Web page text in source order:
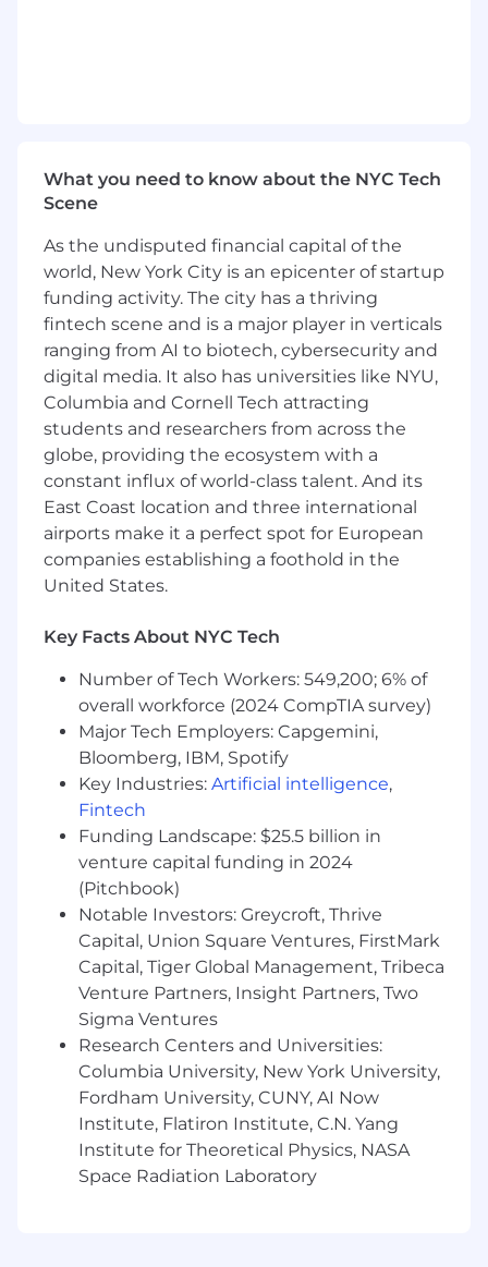
quality management tenets, products and
services as well as those of related
organizations and business partners.
Experience with Dental product is a strong
plus.
Positive attitude and desire to develop.
Innovative and Self-Directed.
High School Diploma or GED equivalent.
The expected salary range for this position is
$74,500 - $90,000 . This role may also be eligible
for annual short-term incentive compensation
and stock-based long-term incentives. All
incentives and benefits are subject to the
applicable plan terms.
Benefits We Offer
with programs for physical and mental health,
offer a comprehensive health plan that includes
medical/prescription drug and vision, dental
insurance, and no-cost short- and long-term
disability. We also provide company-paid life
insurance and legal services, a retirement
pension funded entirely by MetLife and 401(k)
with employer matching, group discounts on
voluntary insurance products including auto
and home, pet, critical illness, hospital
indemnity, and accident insurance, as well as
Employee Assistance Program (EAP) and digital
mental health programs, parental leave, paid
time off, paid holidays, volunteer time off,
tuition assistance and much more!
About MetLife
Recognized on Fortune magazine's list of the
"World's Most Admired Companies", Fortune
World's 25 Best Workplaces™, as well as the
Fortune 100 Best Companies to Work For®,
MetLife, through its subsidiaries and affiliates, is
What you need to know about the NYC Tech
Scene
As the undisputed financial capital of the
world, New York City is an epicenter of startup
funding activity. The city has a thriving
fintech scene and is a major player in verticals
ranging from AI to biotech, cybersecurity and
digital media. It also has universities like NYU,
Columbia and Cornell Tech attracting
students and researchers from across the
globe, providing the ecosystem with a
constant influx of world-class talent. And its
East Coast location and three international
airports make it a perfect spot for European
companies establishing a foothold in the
United States.
Key Facts About NYC Tech
Number of Tech Workers: 549,200; 6% of
overall workforce (2024 CompTIA survey)
Major Tech Employers: Capgemini,
Bloomberg, IBM, Spotify
Key Industries: Artificial intelligence,
Fintech
Funding Landscape: $25.5 billion in
venture capital funding in 2024
(Pitchbook)
Notable Investors: Greycroft, Thrive
Capital, Union Square Ventures, FirstMark
Capital, Tiger Global Management, Tribeca
Venture Partners, Insight Partners, Two
Sigma Ventures
Research Centers and Universities:
Columbia University, New York University,
Fordham University, CUNY, AI Now
Institute, Flatiron Institute, C.N. Yang
Institute for Theoretical Physics, NASA
Space Radiation Laboratory